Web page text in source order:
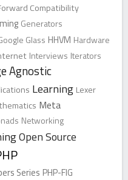
Compatibility
Generators
Glass HHVM Hardware
Interviews Iterators
Agnostic
Learning Lexer
Meta
Networking
Open Source
Series PHP-FIG